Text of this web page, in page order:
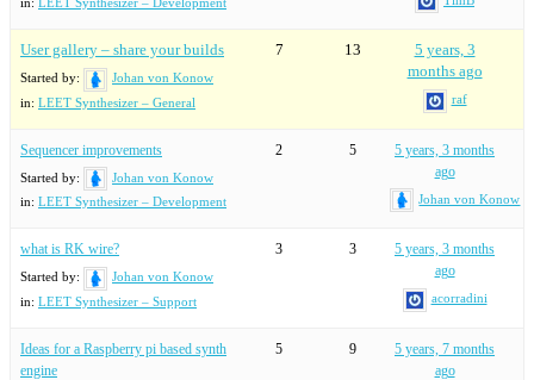
User gallery – share your builds
Started by:
Johan von Konow
in: LEET Synthesizer – General
7 13
5 years, 3
months ago
raf
Sequencer improvements
Started by:
Johan von Konow
in: LEET Synthesizer – Development
2 5
5 years, 3 months
ago
Johan von Konow
what is RK wire?
Started by:
Johan von Konow
in: LEET Synthesizer – Support
3 3
5 years, 3 months
ago
acorradini
Ideas for a Raspberry pi based synth
engine
5 9
5 years, 7 months
ago